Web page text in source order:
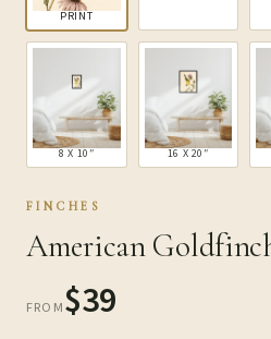
PRINT
8 X 10″ 16 X 20″
FINCHES
American
FROM$39